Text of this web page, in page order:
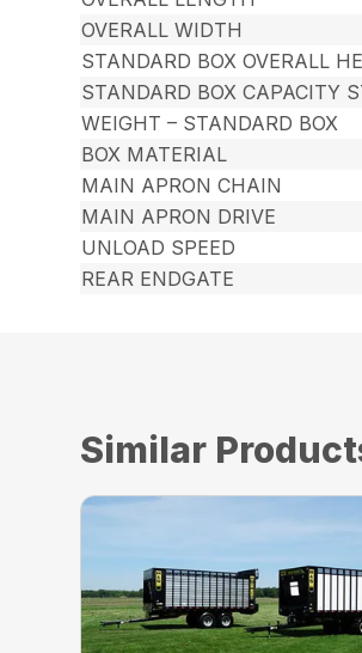
OVERALL WIDTH
STANDARD BOX OVERALL
STANDARD BOX CAPACITY
WEIGHT – STANDARD BOX
BOX MATERIAL
MAIN APRON CHAIN
MAIN APRON DRIVE
UNLOAD SPEED
REAR ENDGATE
Similar